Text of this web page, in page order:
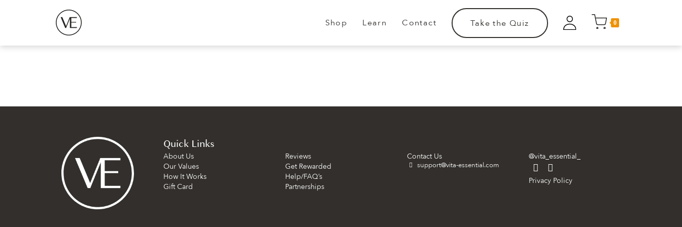
Shop Learn Contact Take the Quiz 0
Quick Links
About Us
Our Values
How It Works
Gift Card
Reviews
Get Rewarded
Help/FAQ’s
Partnerships
Contact Us
support@vita-essential.com
@vita_essential_
Privacy Policy